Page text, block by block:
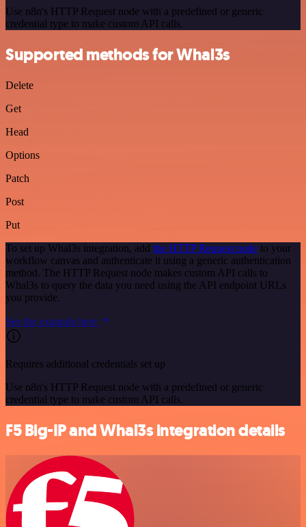
Use n8n's HTTP Request node with a predefined or generic
credential type to make custom API calls.
Supported methods for Whal3s
Delete
Get
Head
Options
Patch
Post
Put
To set up Whal3s integration, add the HTTP Request node to your
workflow canvas and authenticate it using a generic authentication
method. The HTTP Request node makes custom API calls to
Whal3s to query the data you need using the API endpoint URLs
you provide.
See the example here
Requires additional credentials set up
Use n8n's HTTP Request node with a predefined or generic
credential type to make custom API calls.
F5 Big-IP and Whal3s integration details